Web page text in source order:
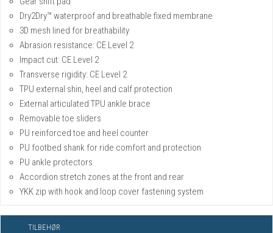
Dry2Dry™ waterproof and breathable fixed membrane
3D mesh lined for breathability
Abrasion resistance: CE Level 2
Impact cut: CE Level 2
Transverse rigidity: CE Level 2
TPU external shin, heel and calf protection
External articulated TPU ankle brace
Removable toe sliders
PU reinforced toe and heel counter
PU footbed shank for ride comfort and protection
PU ankle protectors
Accordion stretch zones at the front and rear
YKK zip with hook and loop cover fastening system
TILBEHØR